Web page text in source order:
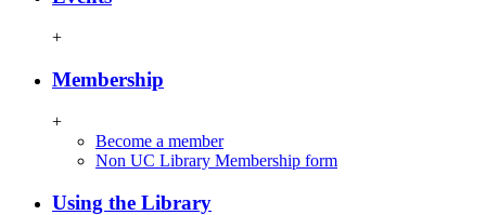
+
Membership
+
Become a member
Non UC Library Membership form
Using the Library